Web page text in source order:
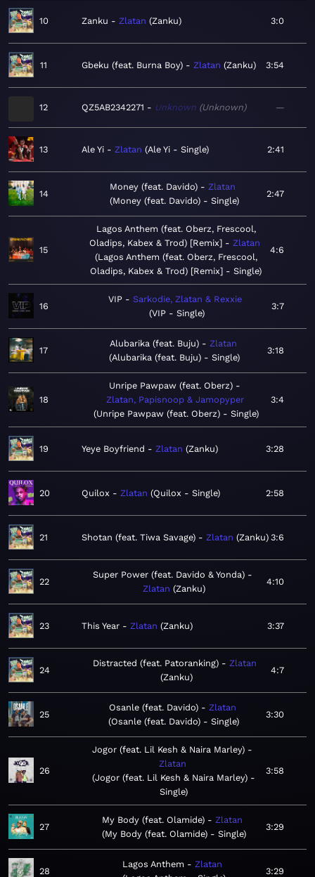
10 Zanku Zlatan Zanku 3:0
11 Gbeku (feat. Burna Boy) Zlatan Zanku 3:54
12 QZ5AB2342271 Unknown Unknown —
13 Ale Yi Zlatan Ale Yi - Single 2:41
14
Money (feat. Davido)
Zlatan
Money (feat. Davido) - Single
2:47
15
Lagos Anthem (feat. Oberz, Frescool,
Oladips, Kabex & Trod) [Remix]
Zlatan
Lagos Anthem (feat. Oberz, Frescool,
Oladips, Kabex & Trod) [Remix] - Single
4:6
16
VIP
Sarkodie, Zlatan & Rexxie
VIP - Single
3:7
17
Alubarika (feat. Buju)
Zlatan
Alubarika (feat. Buju) - Single
3:18
18
Unripe Pawpaw (feat. Oberz)
Zlatan, Papisnoop & Jamopyper
Unripe Pawpaw (feat. Oberz) - Single
3:4
19 Yeye Boyfriend Zlatan Zanku 3:28
20 Quilox Zlatan Quilox - Single 2:58
21 Shotan (feat. Tiwa Savage) Zlatan Zanku 3:6
22
Super Power (feat. Davido & Yonda)
Zlatan Zanku
4:10
23 This Year Zlatan Zanku 3:37
24
Distracted (feat. Patoranking)
Zlatan
Zanku
4:7
25
Osanle (feat. Davido)
Zlatan
Osanle (feat. Davido) - Single
3:30
26
Jogor (feat. Lil Kesh & Naira Marley)
Zlatan
Jogor (feat. Lil Kesh & Naira Marley) -
Single
3:58
27
My Body (feat. Olamide)
Zlatan
My Body (feat. Olamide) - Single
3:29
28
Lagos Anthem
Zlatan
3:29